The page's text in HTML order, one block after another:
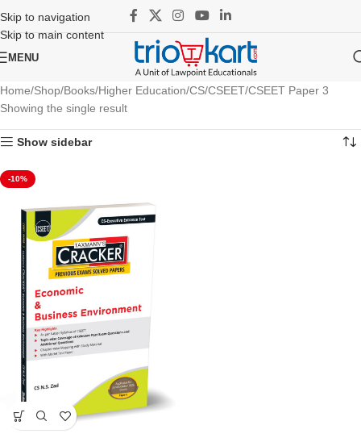
Skip to navigation
Skip to main content
MENU
Home Shop Books Higher Education CS CSEET CSEET Paper 3
Showing the single result
Show sidebar
-10%